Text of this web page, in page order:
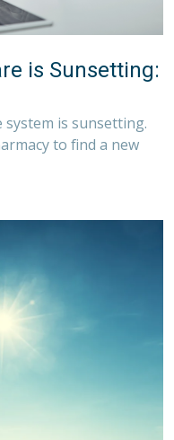
is Sunsetting:
is sunsetting.
to find a new